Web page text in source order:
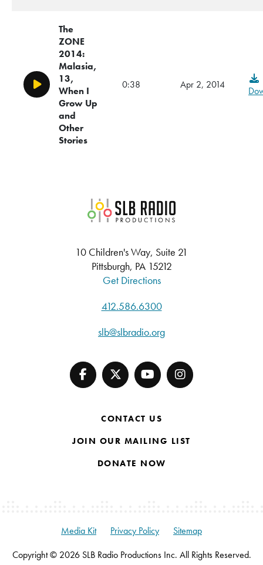
Play/Pause
The
ZONE
2014:
Malasia,
13,
When I
Grow Up
and
Other
Stories
0:38 Apr 2, 2014
SLB Radio
10 Children's Way, Suite 21
Pittsburgh, PA 15212
Get Directions
412.586.6300
slb@slbradio.org
CONTACT US
JOIN OUR MAILING LIST
DONATE NOW
Copyright © 2026 SLB Radio Productions Inc. All Rights Reserved.
Media Kit Privacy Policy Sitemap